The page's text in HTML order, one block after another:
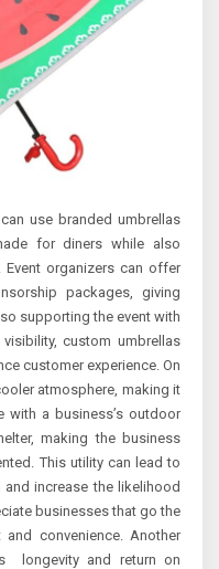
use branded umbrellas
for diners while also
organizers can offer
packages, giving
supporting the event with
custom umbrellas
customer experience. On
atmosphere, making it
a business’s outdoor
making the business
This utility can lead to
increase the likelihood
businesses that go the
convenience. Another
longevity and return on